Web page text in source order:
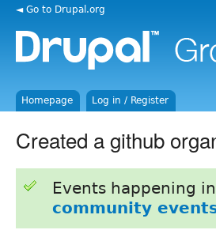
◄ Go to Drupal.org
Homepage Log in / Register
Created a github
Events happening
community